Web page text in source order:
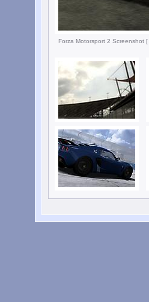
Forza Motorsport 2 Screenshot [